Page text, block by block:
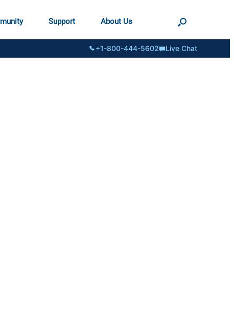
Support About Us
+1-800-444-5602 Live Chat